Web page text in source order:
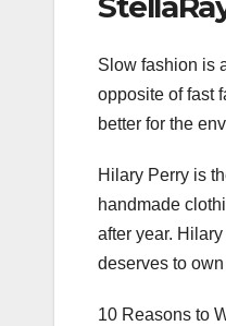
Slow fashion is
opposite of fast
better for the
Hilary Perry is
handmade
after year.
deserves to
10 Reasons to